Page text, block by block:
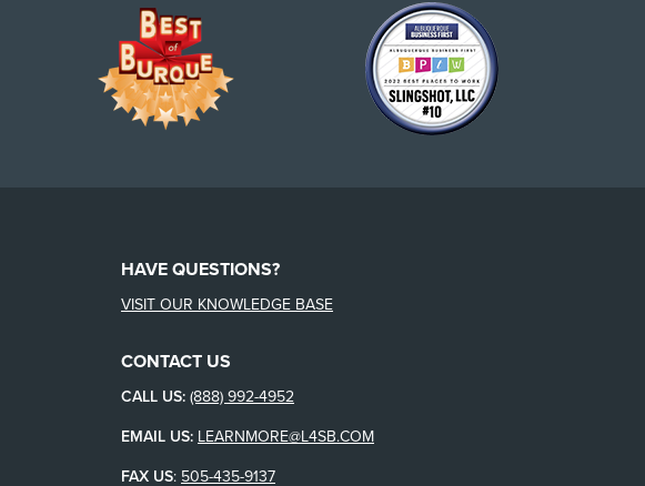
HAVE QUESTIONS?
VISIT OUR KNOWLEDGE BASE
CONTACT US
CALL US: (888) 992-4952
EMAIL US: LEARNMORE@L4SB.COM
FAX US: 505-435-9137